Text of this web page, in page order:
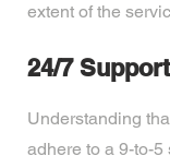
extent of the
24/7 Support
Understanding
adhere to a 9-to-